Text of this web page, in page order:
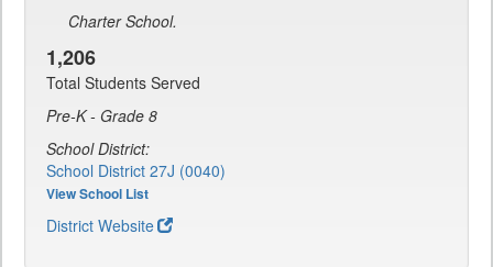
Charter School.
1,206
Total Students Served
Pre-K - Grade 8
School District:
School District 27J (0040)
View School List
District Website